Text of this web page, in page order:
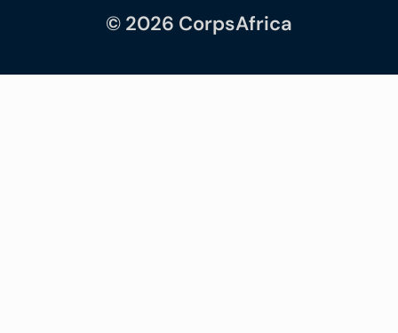
© 2026 CorpsAfrica